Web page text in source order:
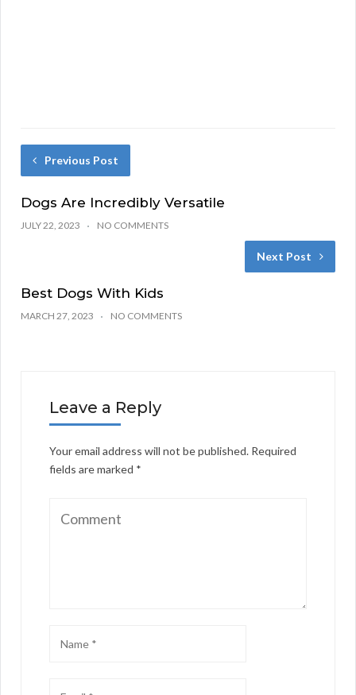
Previous Post
Dogs Are Incredibly Versatile
JULY 22, 2023 NO COMMENTS
Next Post
Best Dogs With Kids
MARCH 27, 2023 NO COMMENTS
Leave a Reply
Your email address will not be published. Required
fields are marked *